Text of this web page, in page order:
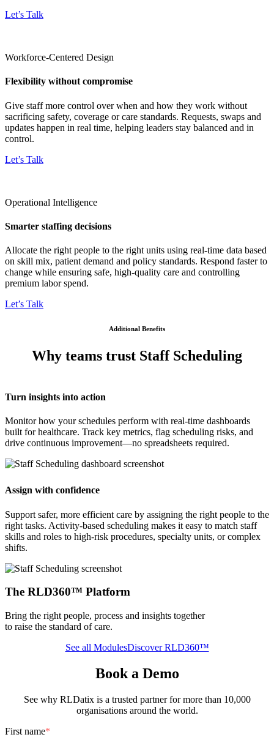
Let’s Talk
Workforce-Centered Design
Flexibility without compromise
Give staff more control over when and how they work without
sacrificing safety, coverage or care standards. Requests, swaps and
updates happen in real time, helping leaders stay balanced and in
control.
Let’s Talk
Operational Intelligence
Smarter staffing decisions
Allocate the right people to the right units using real-time data based
on skill mix, patient demand and policy standards. Respond faster to
change while ensuring safe, high-quality care and controlling
premium labor spend.
Let’s Talk
Additional Benefits
Why teams trust Staff Scheduling​
Turn insights into action
Monitor how your schedules perform with real-time dashboards
built for healthcare. Track key metrics, flag scheduling risks, and
drive continuous improvement—no spreadsheets required.
Assign with confidence
Support safer, more efficient care by assigning the right people to the
right tasks. Activity-based scheduling makes it easy to match staff
skills and roles to high-risk procedures, specialty units, or complex
shifts.
The RLD360™ Platform
Bring the right people, process and insights together
to raise the standard of care.
See all ModulesDiscover RLD360™
Book a Demo
See why RLDatix is a trusted partner for more than 10,000
organisations around the world.
First name*